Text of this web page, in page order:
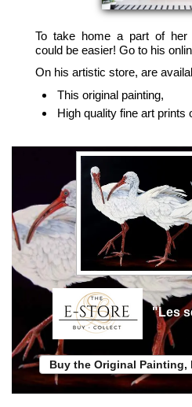
To take home a part of her
could be easier! Go to his
On his artistic store, are
This original painting,
High quality fine art prints
"Les
Buy the Original Painting,